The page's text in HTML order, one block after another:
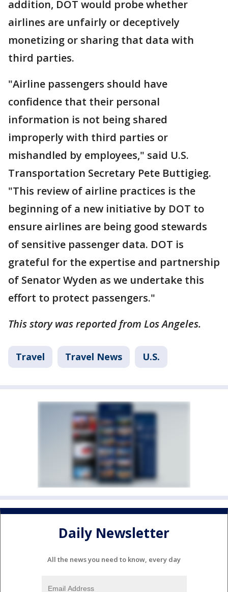
addition, DOT would probe whether
airlines are unfairly or deceptively
monetizing or sharing that data with
third parties.
"Airline passengers should have
confidence that their personal
information is not being shared
improperly with third parties or
mishandled by employees," said U.S.
Transportation Secretary Pete Buttigieg.
"This review of airline practices is the
beginning of a new initiative by DOT to
ensure airlines are being good stewards
of sensitive passenger data. DOT is
grateful for the expertise and partnership
of Senator Wyden as we undertake this
effort to protect passengers."
This story was reported from Los Angeles.
Travel Travel News U.S.
Daily Newsletter
All the news you need to know, every day